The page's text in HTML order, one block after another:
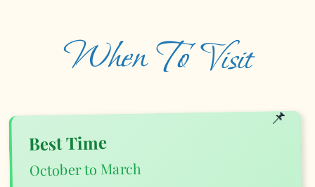
When To Visit
Best Time
October to March